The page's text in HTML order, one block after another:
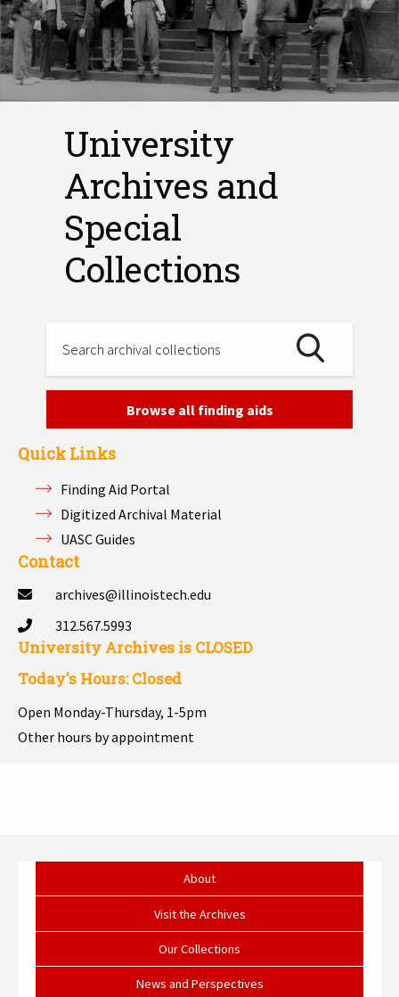
University
Archives and
Special
Collections
Browse all finding aids
Quick Links
Finding Aid Portal
Digitized Archival Material
UASC Guides
Contact
archives@illinoistech.edu
312.567.5993
University Archives is CLOSED
Today's Hours: Closed
Open Monday-Thursday, 1-5pm
Other hours by appointment
Collections
About
Visit the Archives
Our Collections
News and Perspectives